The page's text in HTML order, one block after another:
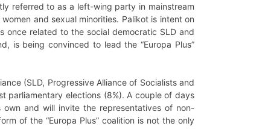
referred to as a left-wing party in mainstream
and sexual minorities. Palikot is intent on
once related to the social democratic SLD and
is being convinced to lead the “Europa Plus”
(SLD, Progressive Alliance of Socialists and
parliamentary elections (8%). A couple of days
and will invite the representatives of non-
of the “Europa Plus” coalition is not the only